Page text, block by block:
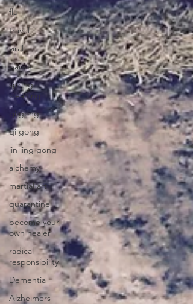
flu
travel
viral
pause
spring
cleaning
qi gong
qi gong
jin jing gong
alchemy
martial art
quarantine
become your
own healer
radical
responsibility
Dementia
Alzheimers